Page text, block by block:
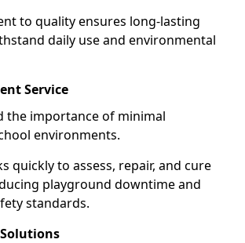
to quality ensures long-lasting
daily use and environmental
Service
the importance of minimal
environments.
quickly to assess, repair, and cure
playground downtime and
standards.